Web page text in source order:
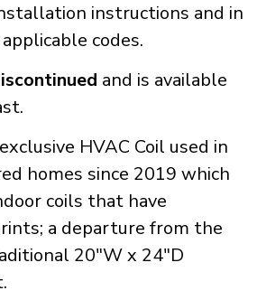
instructions and in
codes.
and is available
HVAC Coil used in
homes since 2019 which
coils that have
a departure from the
20"W x 24"D